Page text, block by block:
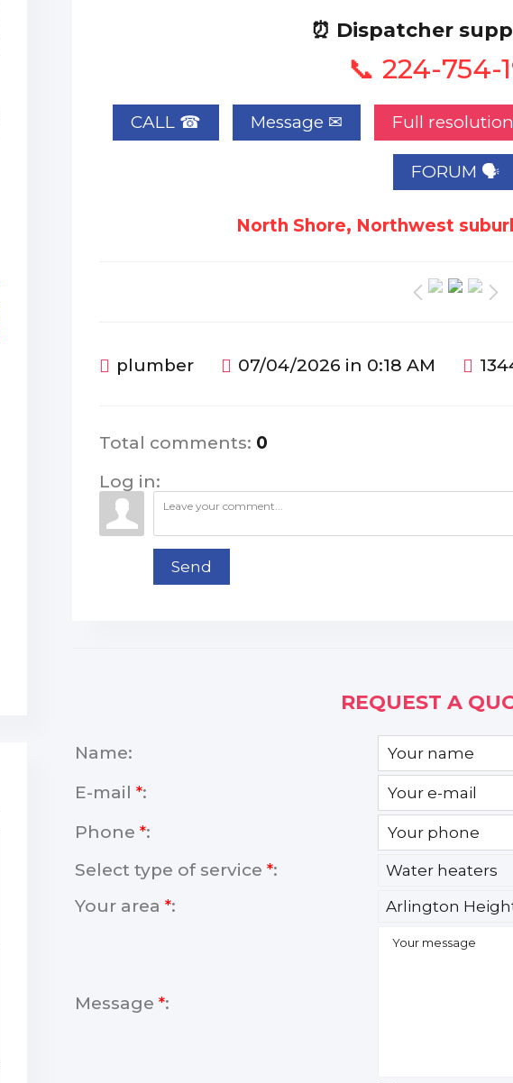
⏰ Dispatcher
📞 224-754-
CALL ☎ Full resolution
FORUM 🗣
North Shore, Northwest
plumber 07/04/2026 in 0:18 AM
Total comments: 0
Log in:
Send
REQUEST A
Name:
E-mail *:
Phone *:
Select type of service *:
Your area *:
Message *: